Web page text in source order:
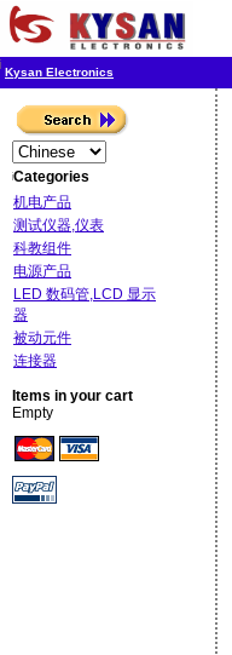
Kysan Electronics
Categories
机电产品
测试仪器,仪表
科教组件
电源产品
LED 数码管,LCD 显示
器
被动元件
连接器
Items in your cart
Empty